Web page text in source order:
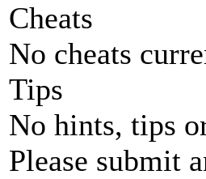
Cheats
No cheats
Tips
No hints, tips
Please submit